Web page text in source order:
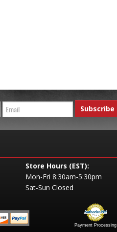
Store Hours (EST):
Mon-Fri 8:30am-5:30pm
Sat-Sun Closed
Payment Processing